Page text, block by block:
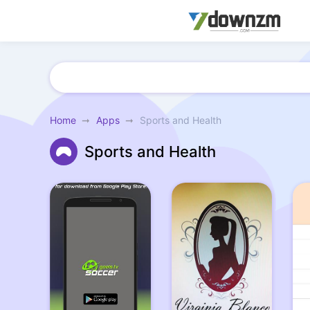
Home Apps Sports and Health
Sports and Health